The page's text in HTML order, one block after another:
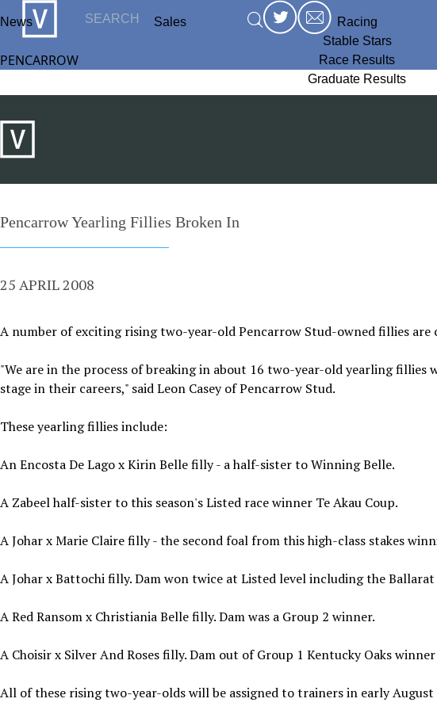
PENCARROW
News Sales
Racing
Stable Stars
Race Results
Graduate Results
Pencarrow Yearling Fillies Broken In
25 APRIL 2008
A number of exciting rising two-year-old Pencarrow Stud-owned fillies
"We are in the process of breaking in about 16 two-year-old yearling fillies
stage in their careers," said Leon Casey of Pencarrow Stud.
These yearling fillies include:
An Encosta De Lago x Kirin Belle filly - a half-sister to Winning Belle.
A Zabeel half-sister to this season's Listed race winner Te Akau Coup.
A Johar x Marie Claire filly - the second foal from this high-class stakes
A Johar x Battochi filly. Dam won twice at Listed level including the Ballarat
A Red Ransom x Christiania Belle filly. Dam was a Group 2 winner.
A Choisir x Silver And Roses filly. Dam out of Group 1 Kentucky Oaks
All of these rising two-year-olds will be assigned to trainers in early August